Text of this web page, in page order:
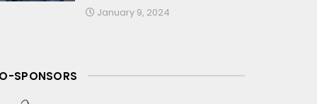
January 9, 2024
SPONSORS